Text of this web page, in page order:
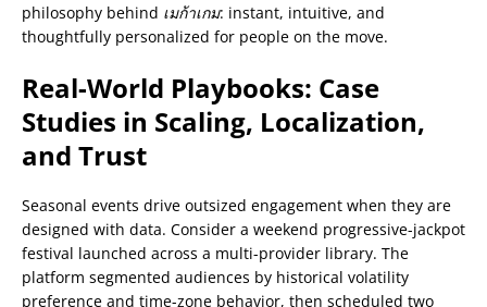
philosophy behind เมก้าเกม: instant, intuitive, and
thoughtfully personalized for people on the move.
Real-World Playbooks: Case
Studies in Scaling, Localization,
and Trust
Seasonal events drive outsized engagement when they are
designed with data. Consider a weekend progressive-jackpot
festival launched across a multi-provider library. The
platform segmented audiences by historical volatility
preference and time-zone behavior, then scheduled two